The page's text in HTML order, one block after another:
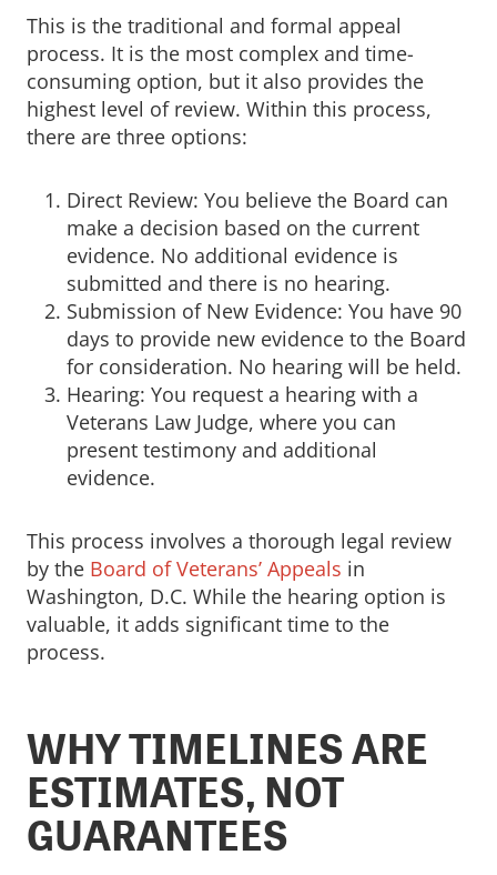
This is the traditional and formal appeal
process. It is the most complex and time-
consuming option, but it also provides the
highest level of review. Within this process,
there are three options:
Direct Review: You believe the Board can
make a decision based on the current
evidence. No additional evidence is
submitted and there is no hearing.
Submission of New Evidence: You have 90
days to provide new evidence to the Board
for consideration. No hearing will be held.
Hearing: You request a hearing with a
Veterans Law Judge, where you can
present testimony and additional
evidence.
This process involves a thorough legal review
by the Board of Veterans’ Appeals in
Washington, D.C. While the hearing option is
valuable, it adds significant time to the
process.
WHY TIMELINES ARE
ESTIMATES, NOT
GUARANTEES